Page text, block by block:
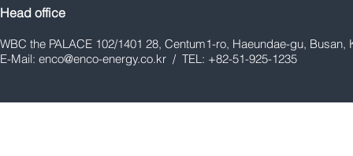
Head office
WBC the PALACE 102/1401 28, Centum1-ro, Haeundae-gu, Busan,
E-Mail: enco@enco-energy.co.kr / TEL: +82-51-925-1235